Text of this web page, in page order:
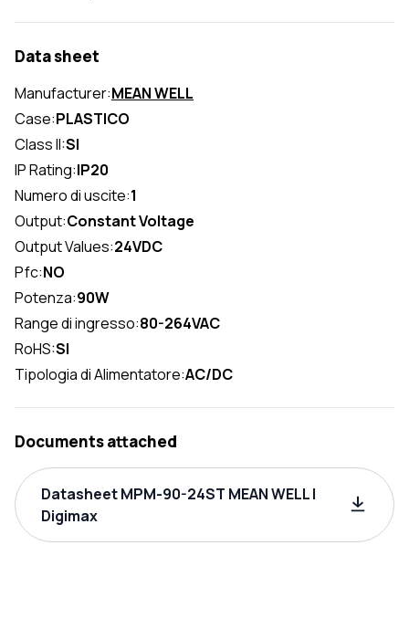
Data sheet
Manufacturer:MEAN WELL
Case:PLASTICO
Class II:SI
IP Rating:IP20
Numero di uscite:1
Output:Constant Voltage
Output Values:24VDC
Pfc:NO
Potenza:90W
Range di ingresso:80-264VAC
RoHS:SI
Tipologia di Alimentatore:AC/DC
Documents attached
Datasheet MPM-90-24ST MEAN WELL |
Digimax